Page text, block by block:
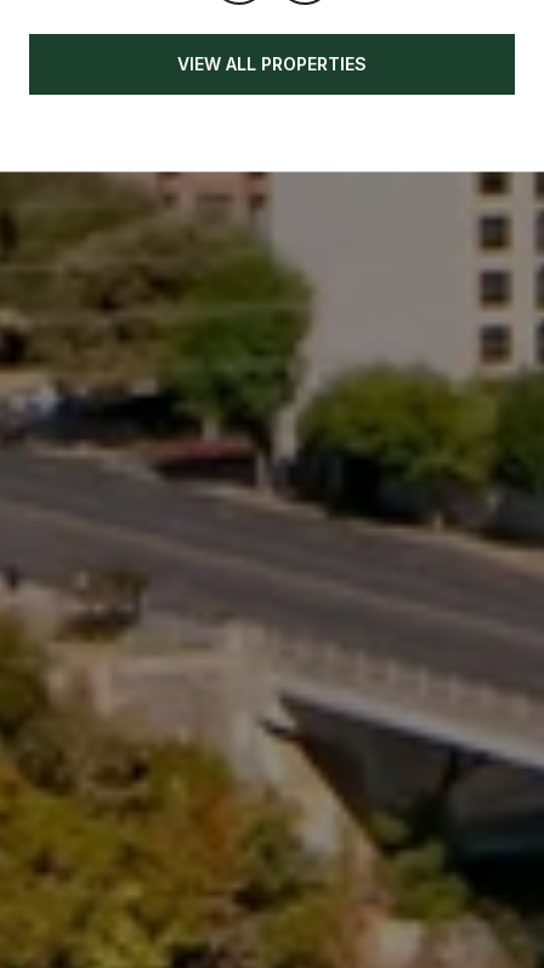
VIEW ALL PROPERTIES